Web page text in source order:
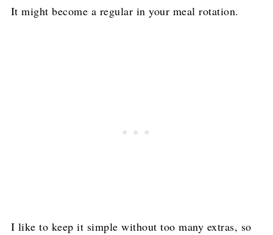
It might become a regular in your meal rotation.
I like to keep it simple without too many extras, so